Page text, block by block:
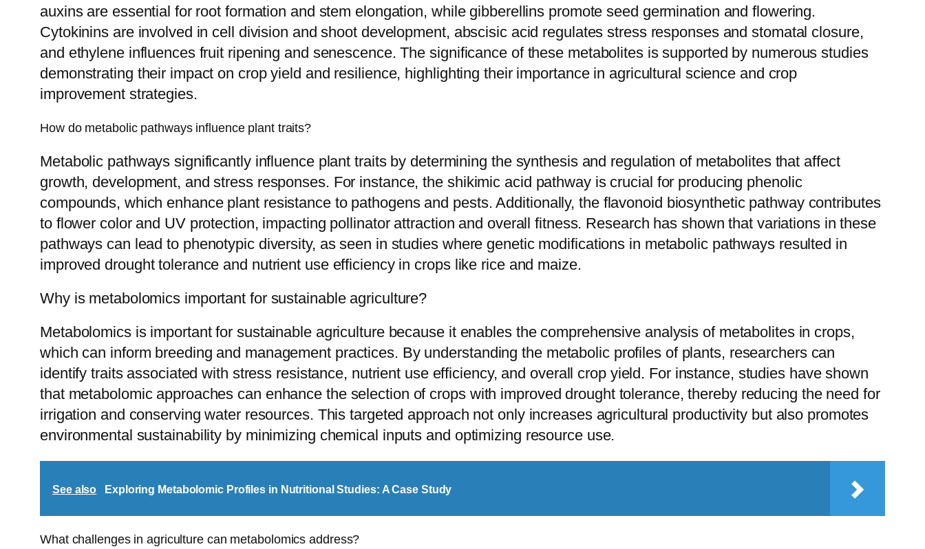
auxins are essential for root formation and stem elongation, while gibberellins promote seed germination and flowering.
Cytokinins are involved in cell division and shoot development, abscisic acid regulates stress responses and stomatal closure,
and ethylene influences fruit ripening and senescence. The significance of these metabolites is supported by numerous studies
demonstrating their impact on crop yield and resilience, highlighting their importance in agricultural science and crop
improvement strategies.
How do metabolic pathways influence plant traits?
Metabolic pathways significantly influence plant traits by determining the synthesis and regulation of metabolites that affect
growth, development, and stress responses. For instance, the shikimic acid pathway is crucial for producing phenolic
compounds, which enhance plant resistance to pathogens and pests. Additionally, the flavonoid biosynthetic pathway contributes
to flower color and UV protection, impacting pollinator attraction and overall fitness. Research has shown that variations in these
pathways can lead to phenotypic diversity, as seen in studies where genetic modifications in metabolic pathways resulted in
improved drought tolerance and nutrient use efficiency in crops like rice and maize.
Why is metabolomics important for sustainable agriculture?
Metabolomics is important for sustainable agriculture because it enables the comprehensive analysis of metabolites in crops,
which can inform breeding and management practices. By understanding the metabolic profiles of plants, researchers can
identify traits associated with stress resistance, nutrient use efficiency, and overall crop yield. For instance, studies have shown
that metabolomic approaches can enhance the selection of crops with improved drought tolerance, thereby reducing the need for
irrigation and conserving water resources. This targeted approach not only increases agricultural productivity but also promotes
environmental sustainability by minimizing chemical inputs and optimizing resource use.
See also Exploring Metabolomic Profiles in Nutritional Studies: A Case Study
What challenges in agriculture can metabolomics address?